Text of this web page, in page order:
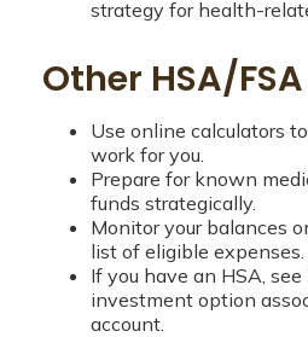
strategy for health-
Other HSA/
Use online calculators
work for you.
Prepare for known
funds strategically.
Monitor your balances
list of eligible expenses.
If you have an HSA,
investment option
account.